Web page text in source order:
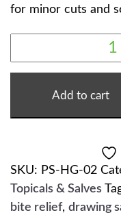
for minor cuts and
SALVE
-
QUANTITYAdd to cart
SKU: PS-HG-02
Topicals & Salves
bite relief, drawing